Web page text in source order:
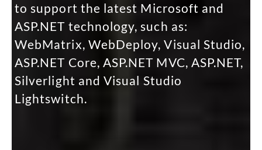
to support the latest Microsoft and
ASP.NET technology, such as:
WebMatrix, WebDeploy, Visual Studio,
ASP.NET Core, ASP.NET MVC, ASP.NET,
Silverlight and Visual Studio
Lightswitch.